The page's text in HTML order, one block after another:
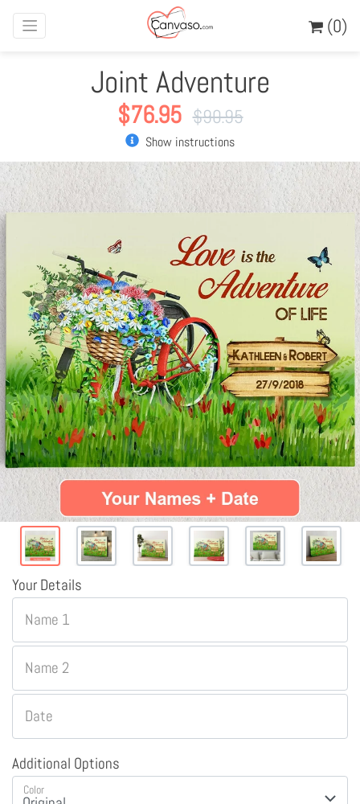
(0)
Joint Adventure
$76.95 $90.95
Show instructions
Your Details
Name 1
Name 2
Date
Additional Options
Color